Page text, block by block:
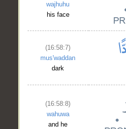
wajhuhu
his face
(16:58:7)
mus'waddan
dark
(16:58:8)
wahuwa
and he